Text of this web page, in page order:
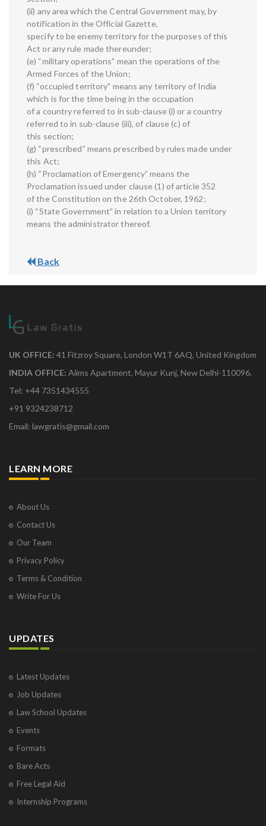
(ii) any area which the Central Government may, by
notification in the Official Gazette,
specify to be enemy territory for the purposes of this
Act or any rule made thereunder;
(e) “military operations” mean the operations of the
Armed Forces of the Union;
(f) “occupied territory” means any territory of India
which is for the time being in the occupation
of a country referred to in sub-clause (i) or a country
referred to in sub-clause (iii), of clause (c) of
this section;
(g) “prescribed” means prescribed by rules made under
this Act;
(h) “Proclamation of Emergency” means the
Proclamation issued under clause (1) of article 352
of the Constitution on the 26th October, 1962;
(i) “State Government” in relation to a Union territory
means the administrator thereof.
Back
UK OFFICE: 41 Fitzroy Square, London W1T 6AQ, United Kingdom
INDIA OFFICE: Aiims Apartment, Mayur Kunj, New Delhi-110096.
Tel: +44 7351434555
+91 9324238712
Email: lawgratis@gmail.com
LEARN MORE
About Us
Contact Us
Our Team
Privacy Policy
Terms & Condition
Write For Us
UPDATES
Latest Updates
Job Updates
Law School Updates
Events
Formats
Bare Acts
Free Legal Aid
Internship Programs